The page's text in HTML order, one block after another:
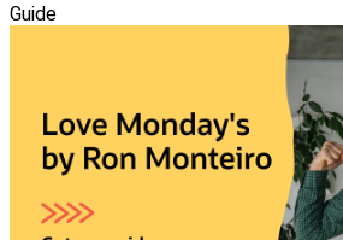
Guide